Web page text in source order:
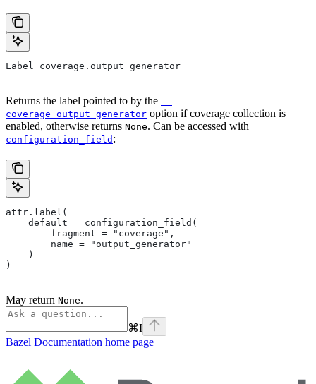
Label coverage.output_generator
Returns the label pointed to by the --
coverage_output_generator option if coverage collection is
enabled, otherwise returns None. Can be accessed with
configuration_field :
attr.label(
    default = configuration_field(
        fragment = "coverage",
        name = "output_generator"
    )
)
May return None.
⌘I
Bazel Documentation home page